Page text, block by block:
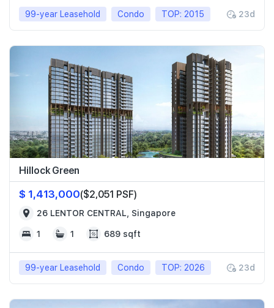
99-year Leasehold Condo TOP: 2015 23d
Hillock Green
$ 1,413,000($2,051 PSF)
26 LENTOR CENTRAL, Singapore
1 1 689 sqft
99-year Leasehold Condo TOP: 2026 23d